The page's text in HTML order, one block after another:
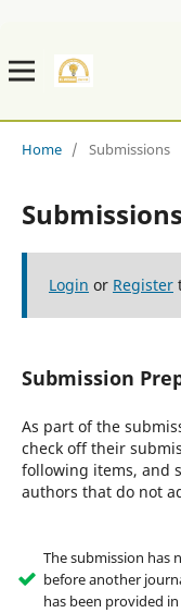
Home / Submissions
Submissions
Login or Register
Submission
As part of the
check off their
following items, and
authors that do not
The submission has
before another
has been provided